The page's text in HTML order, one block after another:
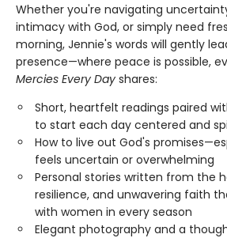
Whether you're navigating
intimacy with God, or simply need
morning, Jennie's words will gently
presence—where peace is possible,
Mercies Every Day shares:
Short, heartfelt readings paired
to start each day centered and
How to live out God's
feels uncertain or overwhelming
Personal stories written from the
resilience, and unwavering faith
with women in every season
Elegant photography and a